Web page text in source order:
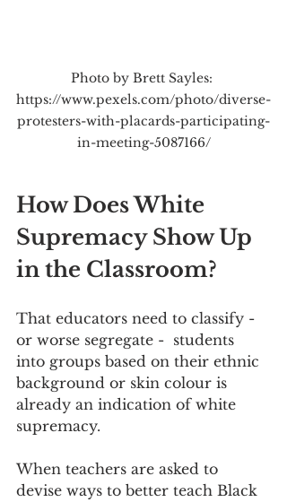
Photo by Brett Sayles:
https://www.pexels.com/photo/diverse-
protesters-with-placards-participating-
in-meeting-5087166/
How Does White
Supremacy Show Up
in the Classroom?
That educators need to classify -
or worse segregate -  students
into groups based on their ethnic
background or skin colour is
already an indication of white
supremacy.
When teachers are asked to
devise ways to better teach Black